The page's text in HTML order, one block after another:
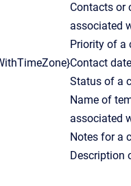
Contacts or
associated
Priority of a
Contact
Status of a
Name of
associated
Notes for a
Description